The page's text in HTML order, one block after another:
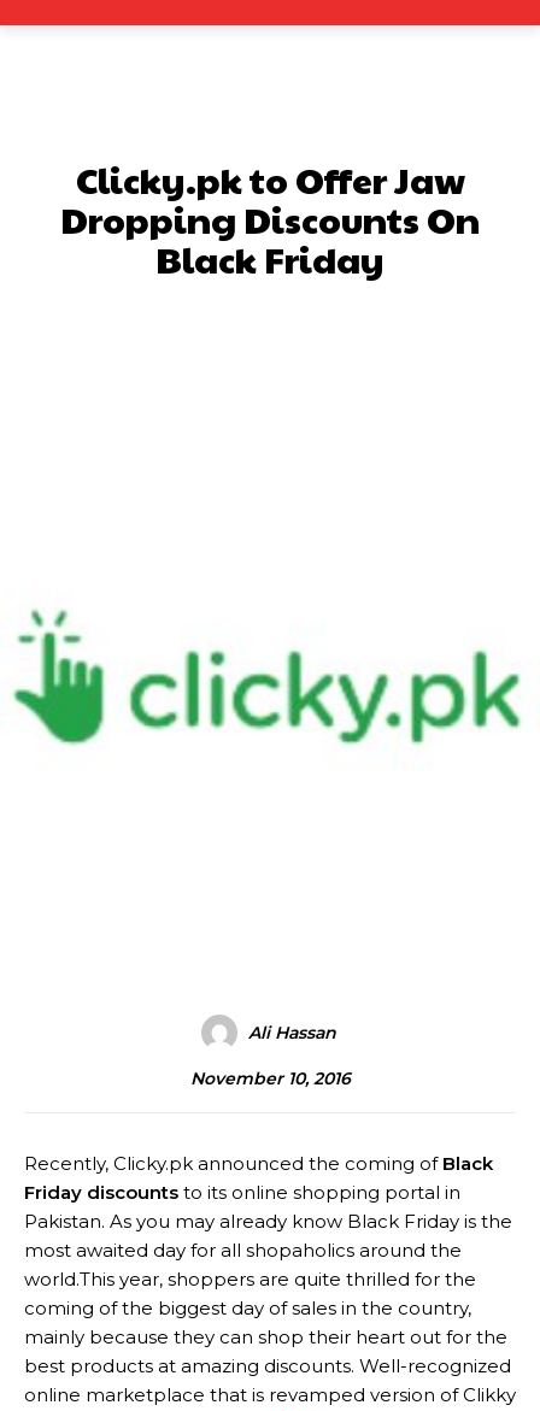
Clicky.pk to Offer Jaw
Dropping Discounts On
Black Friday
Ali Hassan
November 10, 2016
Recently, Clicky.pk announced the coming of Black
Friday discounts to its online shopping portal in
Pakistan. As you may already know Black Friday is the
most awaited day for all shopaholics around the
world.This year, shoppers are quite thrilled for the
coming of the biggest day of sales in the country,
mainly because they can shop their heart out for the
best products at amazing discounts. Well-recognized
online marketplace that is revamped version of Clikky